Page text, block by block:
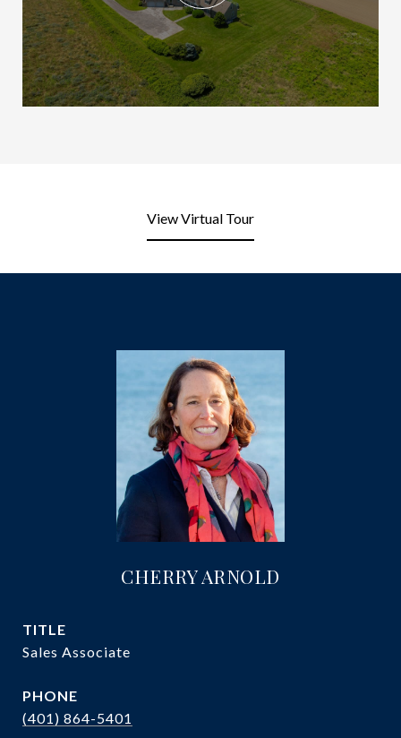
View Virtual Tour
CHERRY ARNOLD
TITLE
Sales Associate
PHONE
(401) 864-5401